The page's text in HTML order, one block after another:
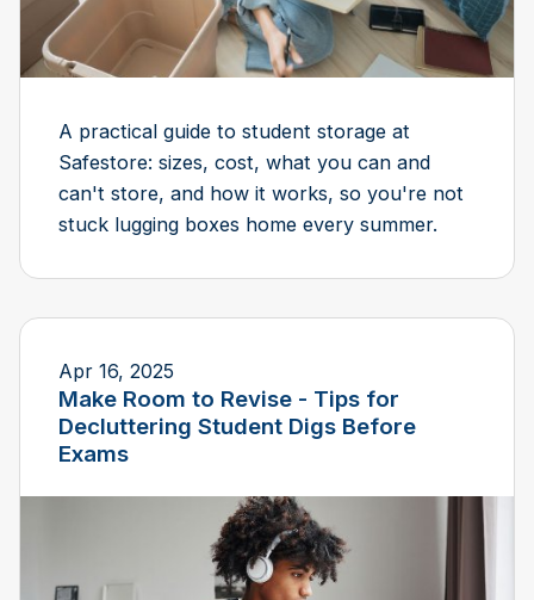
A practical guide to student storage at
Safestore: sizes, cost, what you can and
can't store, and how it works, so you're not
stuck lugging boxes home every summer.
Apr 16, 2025
Make Room to Revise - Tips for
Decluttering Student Digs Before
Exams